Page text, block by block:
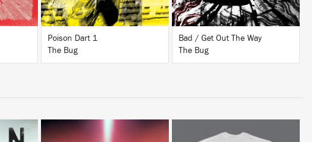
Poison Dart 1
The Bug
Bad / Get Out The Way
The Bug